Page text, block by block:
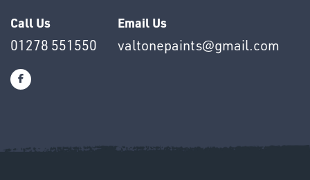
OTHERS
Call Us
01278 551550
Email Us
valtonepaints@gmail.com